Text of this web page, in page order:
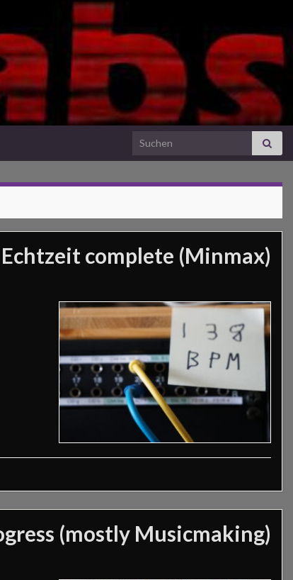
Search for:
complete (Minmax)
(mostly Musicmaking)